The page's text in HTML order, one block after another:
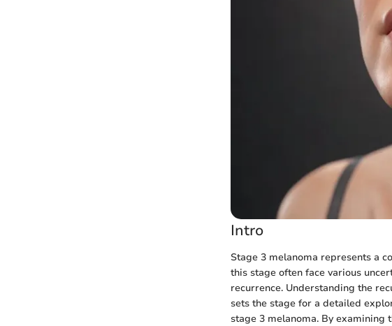
Intro
Stage 3 melanoma represents a
this stage often face various
recurrence. Understanding the
sets the stage for a detailed
stage 3 melanoma. By